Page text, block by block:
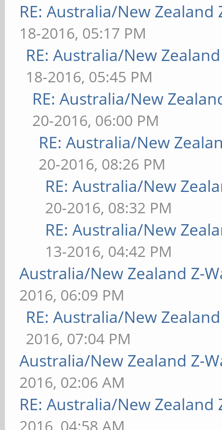
RE: Australia/New Zealand
18-2016, 05:17 PM
RE: Australia/New
18-2016, 05:45 PM
RE: Australia/New
20-2016, 06:00 PM
RE: Australia/New
20-2016, 08:26 PM
RE: Australia/New
20-2016, 08:32 PM
RE: Australia/New
13-2016, 04:42 PM
Australia/New Zealand Z-
2016, 06:09 PM
RE: Australia/New
2016, 07:04 PM
Australia/New Zealand Z-
2016, 02:06 AM
RE: Australia/New Zealand
2016, 04:58 AM